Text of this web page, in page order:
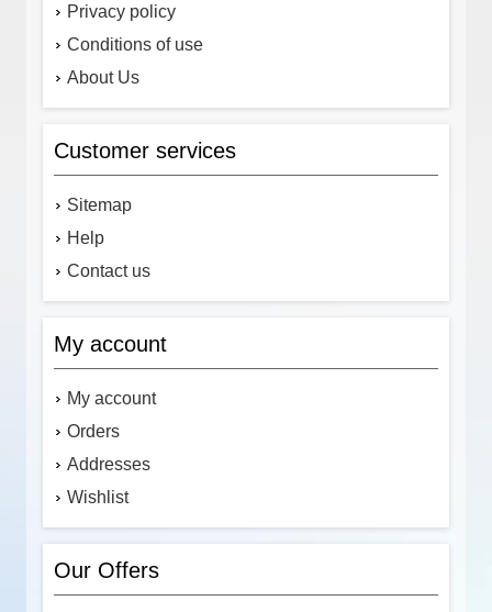
Privacy policy
Conditions of use
About Us
Customer services
Sitemap
Help
Contact us
My account
My account
Orders
Addresses
Wishlist
Our Offers